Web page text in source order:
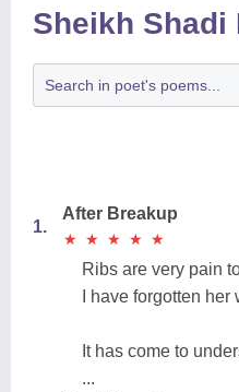
Sheikh Shadi
1.
After Breakup
★
★ ★
★ ★
★ ★
★ ★
★
Ribs are very pain
I have forgotten her
It has come to
...